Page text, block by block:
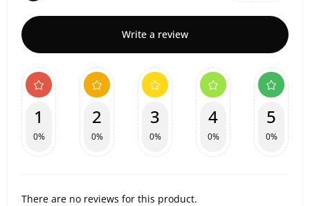
Write a review
1
0%
2
0%
3
0%
4
0%
5
0%
There are no reviews for this product.